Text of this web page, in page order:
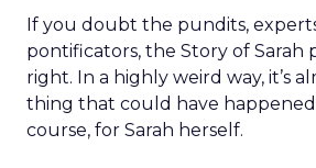
If you doubt the pundits,
pontificators, the Story of Sarah
right. In a highly weird way, it’s
thing that could have
course, for Sarah herself.